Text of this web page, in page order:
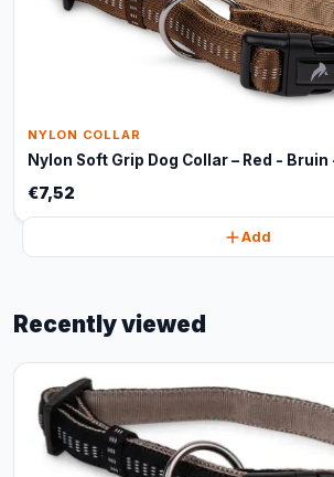
NYLON COLLAR
Nylon Soft Grip Dog Collar – Red -
€7,52
Add
Recently viewed